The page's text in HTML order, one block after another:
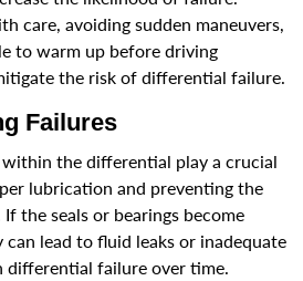
care, avoiding sudden maneuvers,
to warm up before driving
the risk of differential failure.
Failures
within the differential play a crucial
lubrication and preventing the
the seals or bearings become
lead to fluid leaks or inadequate
failure over time.